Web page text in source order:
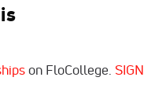
on FloCollege. SIGN